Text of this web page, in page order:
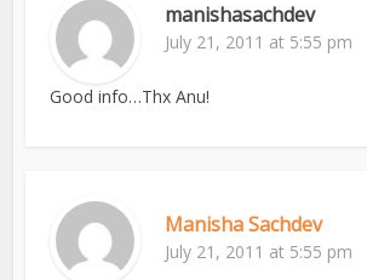
manishasachdev
July 21, 2011 at 5:55 pm
Good info…Thx Anu!
Manisha Sachdev
July 21, 2011 at 5:55 pm